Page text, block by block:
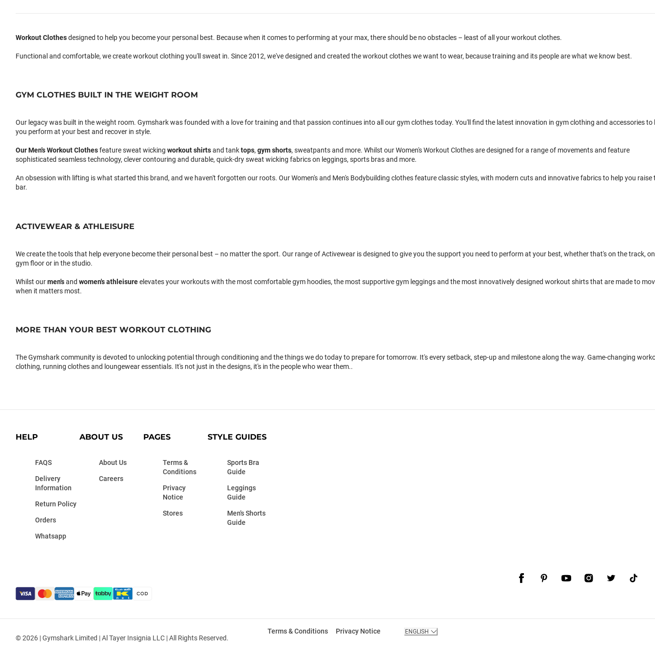
Workout Clothesdesigned to help you become your personal best. Because when it comes to performing at your max, there should be no obstacles – least of all your workout clothes.
Functional and comfortable, we create workout clothing you'll sweat in. Since 2012, we've designed and created the workout clothes we want to wear, because training and its people are what we know best.
GYM CLOTHES BUILT IN THE WEIGHT ROOM
Our legacy was built in the weight room. Gymshark was founded with a love for training and that passion continues into all our gym clothes today. You'll find the latest innovation in gym clothing and accessories to
you perform at your best and recover in style.
OurMen's Workout Clothesfeature sweat wicking workout shirtsand tanktops, gym shorts, sweatpants and more. Whilst our Women's Workout Clothes are designed for a range of movements and feature
sophisticated seamless technology, clever contouring and durable, quick-dry sweat wicking fabrics on leggings, sports bras and more.
An obsession with lifting is what started this brand, and we haven't forgotten our roots. Our Women's and Men's Bodybuilding clothes feature classic styles, with modern cuts and innovative fabrics to help you raise
bar.
ACTIVEWEAR & ATHLEISURE
We create the tools that help everyone become their personal best – no matter the sport. Our range of Activewear is designed to give you the support you need to perform at your best, whether that's on the track,
gym floor or in the studio.
Whilst ourmen'sand women's athleisureelevates your workouts with the most comfortable gym hoodies, the most supportive gym leggings and the most innovatively designed workout shirts that are made to
when it matters most.
MORE THAN YOUR BEST WORKOUT CLOTHING
The Gymshark community is devoted to unlocking potential through conditioning and the things we do today to prepare for tomorrow. It's every setback, step-up and milestone along the way. Game-changing
clothing, running clothes and loungewear essentials. It's not just in the designs, it's in the people who wear them..
HELP
FAQS
Delivery
Information
Return Policy
Orders
Whatsapp
ABOUT US
About Us
Careers
PAGES
Terms &
Conditions
Privacy
Notice
Stores
STYLE GUIDES
Sports Bra
Guide
Leggings
Guide
Men's Shorts
Guide
© 2026 | Gymshark Limited | Al Tayer Insignia LLC | All Rights Reserved.
Terms & Conditions Privacy Notice ENGLISH